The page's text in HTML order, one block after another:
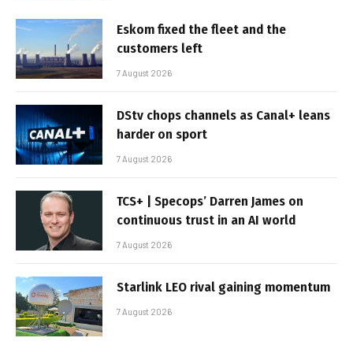
Eskom fixed the fleet and the
customers left
7 August 2026
DStv chops channels as Canal+ leans
harder on sport
7 August 2026
TCS+ | Specops’ Darren James on
continuous trust in an AI world
7 August 2026
Starlink LEO rival gaining momentum
7 August 2026